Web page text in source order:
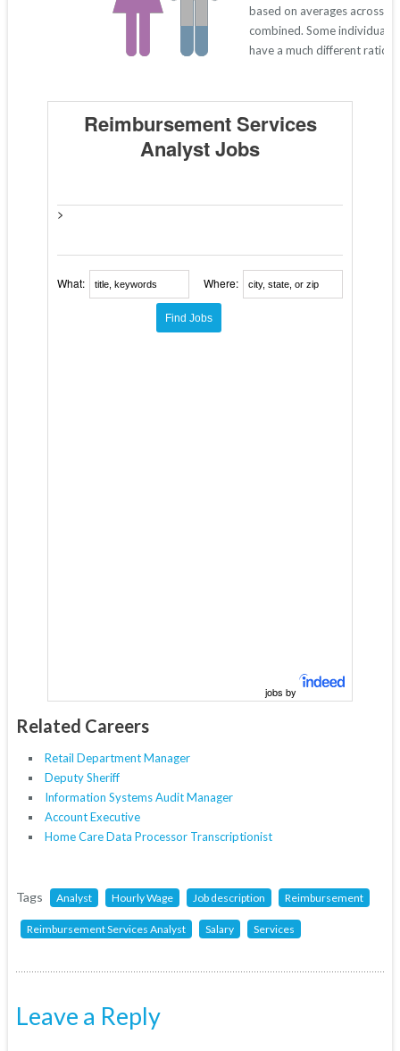
based on averages across
combined. Some individual
have a much different ratio
Reimbursement Services
Analyst Jobs
>
What: Where:
jobs by
Related Careers
Retail Department Manager
Deputy Sheriff
Information Systems Audit Manager
Account Executive
Home Care Data Processor Transcriptionist
Tags Analyst Hourly Wage Job description Reimbursement
Reimbursement Services Analyst Salary Services
Leave a Reply